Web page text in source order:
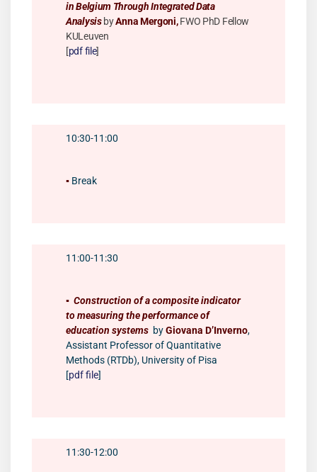
in Belgium Through Integrated Data
Analysis byAnna Mergoni, FWO PhD Fellow
KULeuven
[pdf file]
10:30-11:00
▪️ Break
11:00-11:30
▪️ Construction of a composite indicator
to measuring the performance of
education systems byGiovana D’Inverno,
Assistant Professor of Quantitative
Methods (RTDb), University of Pisa
[pdf file]
11:30-12:00